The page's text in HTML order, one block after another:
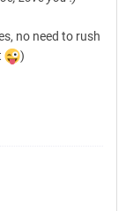
no need to rush
)